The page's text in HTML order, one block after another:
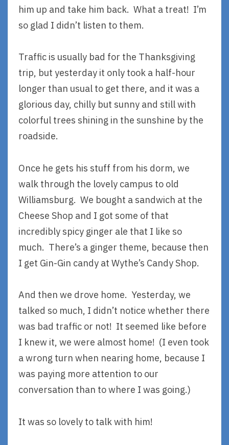
him up and take him back. What a treat! I’m
so glad I didn’t listen to them.
Traffic is usually bad for the Thanksgiving
trip, but yesterday it only took a half-hour
longer than usual to get there, and it was a
glorious day, chilly but sunny and still with
colorful trees shining in the sunshine by the
roadside.
Once he gets his stuff from his dorm, we
walk through the lovely campus to old
Williamsburg. We bought a sandwich at the
Cheese Shop and I got some of that
incredibly spicy ginger ale that I like so
much. There’s a ginger theme, because then
I get Gin-Gin candy at Wythe’s Candy Shop.
And then we drove home. Yesterday, we
talked so much, I didn’t notice whether there
was bad traffic or not! It seemed like before
I knew it, we were almost home! (I even took
a wrong turn when nearing home, because I
was paying more attention to our
conversation than to where I was going.)
It was so lovely to talk with him!